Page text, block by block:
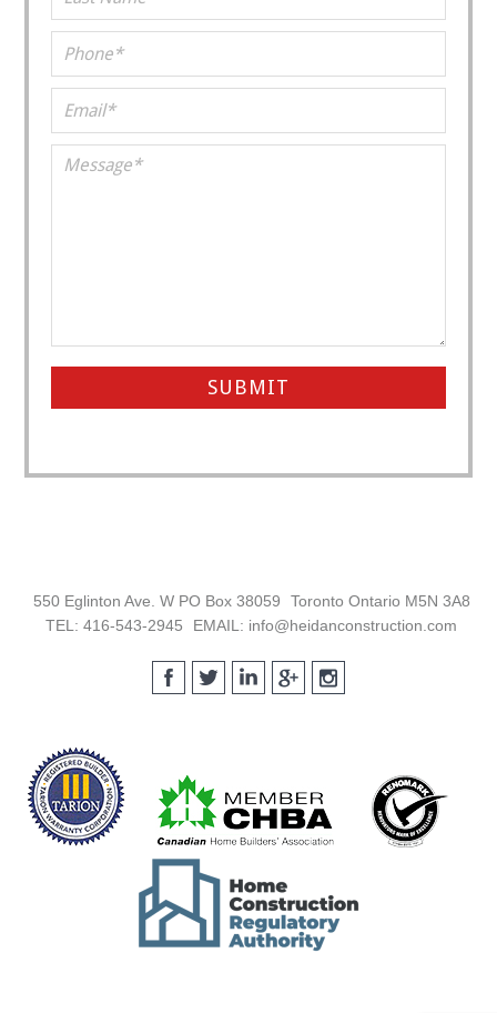
550 Eglinton Ave. W PO Box 38059
Toronto Ontario M5N 3A8
TEL: 416-543-2945
EMAIL: info@heidanconstruction.com